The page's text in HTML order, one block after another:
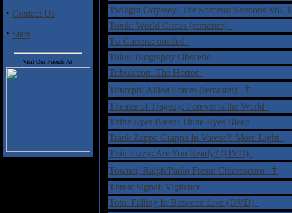
· Contact Us
· Stats
Visit Our Friends At:
Twilight Odyssey: The Sorceror Sessions Vol. 1
Toxik: World Circus (remaster)
Tia Carrera: untitled
Tulus: Biography Obscene
Tribulation: The Horror
Triumph: Allied Forces (remaster) †
Theater of Tragedy: Forever is the World
Thine Eyes Bleed: Thine Eyes Bleed
Trank Zappa Grappa In Varese?: More Light
Thin Lizzy: Are You Ready? (DVD)
Towner, Ralph/Paolo Fresu: Chiaroscuro †
Threat Signal: Vigilance
Toto: Falling In Between Live (DVD)